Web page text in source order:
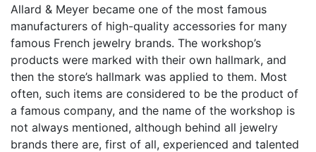
Allard & Meyer became one of the most famous
manufacturers of high-quality accessories for many
famous French jewelry brands. The workshop’s
products were marked with their own hallmark, and
then the store’s hallmark was applied to them. Most
often, such items are considered to be the product of
a famous company, and the name of the workshop is
not always mentioned, although behind all jewelry
brands there are, first of all, experienced and talented